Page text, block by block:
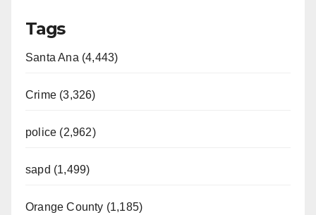
Tags
Santa Ana (4,443)
Crime (3,326)
police (2,962)
sapd (1,499)
Orange County (1,185)